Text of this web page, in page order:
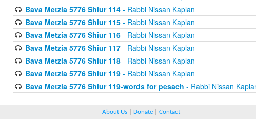
Bava Metzia 5776 Shiur 114- Rabbi Nissan Kaplan
Bava Metzia 5776 Shiur 115- Rabbi Nissan Kaplan
Bava Metzia 5776 Shiur 116- Rabbi Nissan Kaplan
Bava Metzia 5776 Shiur 117- Rabbi Nissan Kaplan
Bava Metzia 5776 Shiur 118- Rabbi Nissan Kaplan
Bava Metzia 5776 Shiur 119- Rabbi Nissan Kaplan
Bava Metzia 5776 Shiur 119-words for pesach - Rabbi Nissan
About Us Donate Contact